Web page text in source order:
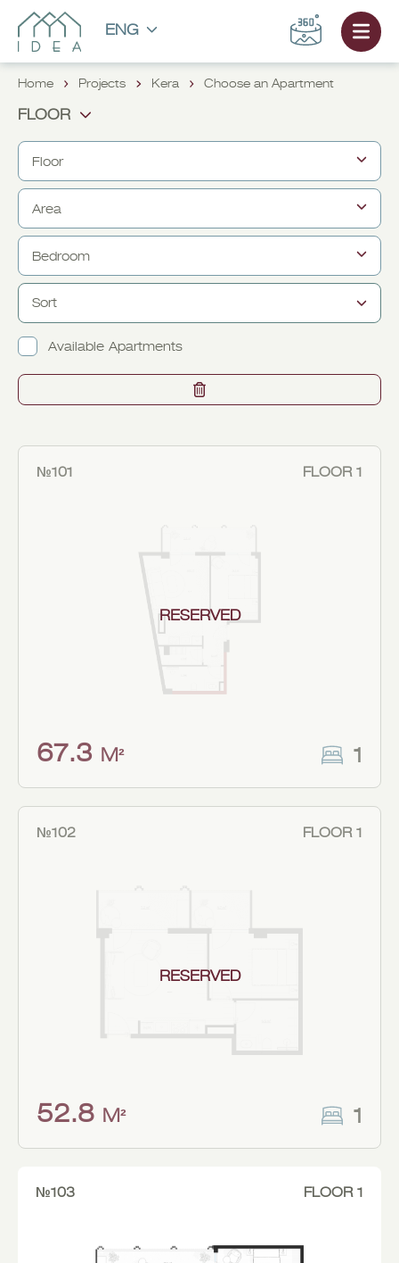
ENG
CHOOSE AN APARTMENT
Home Projects Kera Choose an Apartment
FLOOR
Floor
1
3
1
3
Area
M² FROM
Bedroom
Sort
Available Apartments
2
3
3
№101 FLOOR 1
67.3 M² 1
RESERVED
№102 FLOOR 1
52.8 M² 1
RESERVED
№103 FLOOR 1